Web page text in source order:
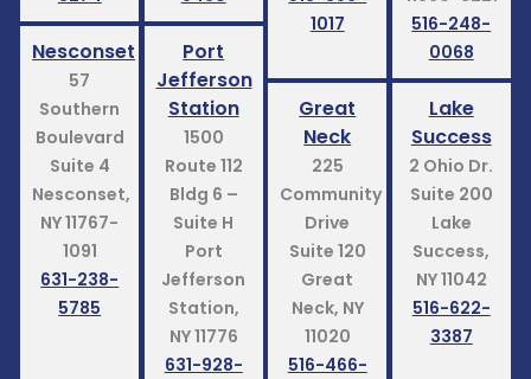
Nesconset
57
Southern
Boulevard
Suite 4
Nesconset,
NY 11767-
1091
631-238-
5785
Port
Jefferson
Station
1500
Route 112
Bldg 6 –
Suite H
Port
Jefferson
Station,
NY 11776
631-928-
1017
516-248-
0068
Great
Neck
225
Community
Drive
Suite 120
Great
Neck, NY
11020
516-466-
Lake
Success
2 Ohio Dr.
Suite 200
Lake
Success,
NY 11042
516-622-
3387